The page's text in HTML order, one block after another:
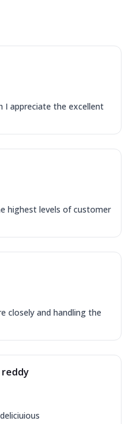
I appreciate the excellent
highest levels of customer
closely and handling the